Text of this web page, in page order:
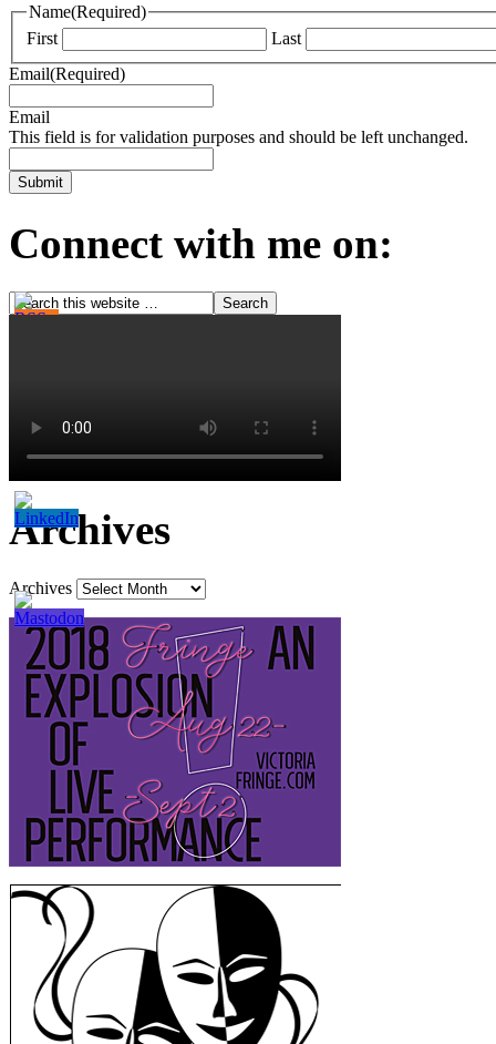
Name(Required)
First
Last
Email(Required)
Email
This field is for validation purposes and should be left unchanged.
Connect with me on:
Archives
Archives